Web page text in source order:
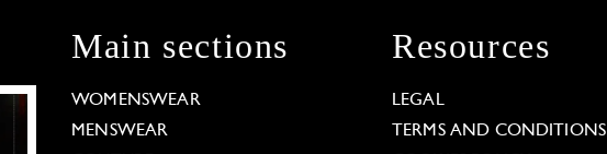
Main sections
WOMENSWEAR
MENSWEAR
Resources
LEGAL
TERMS AND CONDITIONS